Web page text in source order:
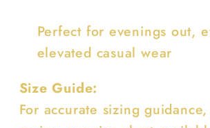
Perfect for evenings out,
elevated casual wear
Size Guide:
For accurate sizing